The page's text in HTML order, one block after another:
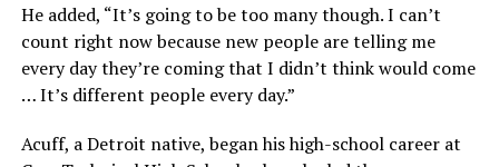
He added, “It’s going to be too many though. I can’t
count right now because new people are telling me
every day they’re coming that I didn’t think would come
… It’s different people every day.”
Acuff, a Detroit native, began his high-school career at